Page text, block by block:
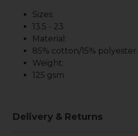
Sizes:
13.5 - 23
Material:
85% cotton/15% polyester.
Weight:
125 gsm
Delivery & Returns